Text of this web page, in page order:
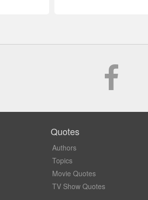
Quotes
Authors
Topics
Movie Quotes
TV Show Quotes